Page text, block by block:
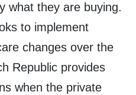
what they are buying.
to implement
changes over the
Republic provides
when the private